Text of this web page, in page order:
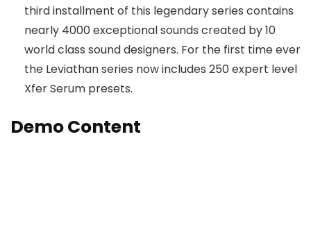
third installment of this legendary series contains
nearly 4000 exceptional sounds created by 10
world class sound designers. For the first time ever
the Leviathan series now includes 250 expert level
Xfer Serum presets.
Demo Content